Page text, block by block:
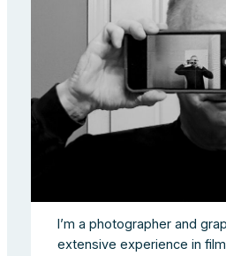
I’m a photographer and
extensive experience in